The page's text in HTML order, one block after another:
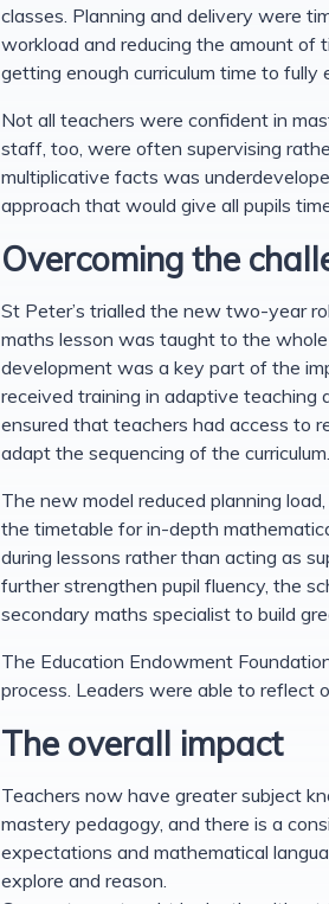
classes. Planning and delivery were
workload and reducing the amount of
getting enough curriculum time to
Not all teachers were confident in
staff, too, were often supervising
multiplicative facts was
approach that would give all pupils
Overcoming the
St Peter’s trialled the new two-year
maths lesson was taught to the
development was a key part of the
received training in adaptive teaching
ensured that teachers had access to
adapt the sequencing of the curriculum.
The new model reduced planning
the timetable for in-depth
during lessons rather than acting as
further strengthen pupil fluency, the
secondary maths specialist to build
The Education Endowment Foundation
process. Leaders were able to reflect
The overall impact
Teachers now have greater subject
mastery pedagogy, and there is a
expectations and mathematical
explore and reason.